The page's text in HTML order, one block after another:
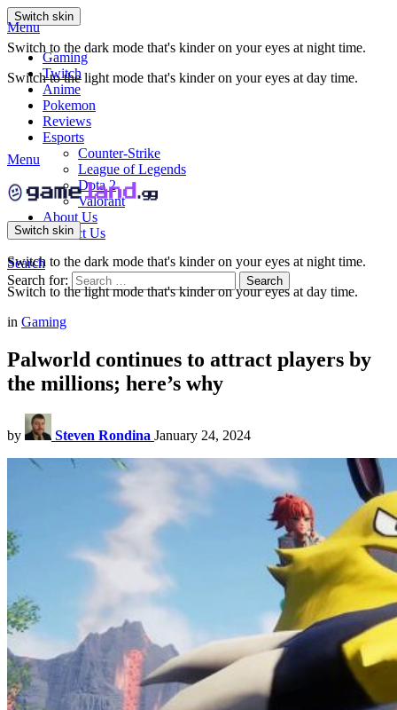
Switch skin
Switch to the dark mode that's kinder on your eyes at night time.
Switch to the light mode that's kinder on your eyes at day time.
Menu
Gaming
Twitch
Anime
Pokemon
Reviews
Esports
Counter-Strike
League of Legends
Dota 2
Valorant
About Us
Contact Us
Search
Search for:
Search
Menu
Switch skin
Switch to the dark mode that's kinder on your eyes at night time.
Switch to the light mode that's kinder on your eyes at day time.
in Gaming
Palworld continues to attract players by
the millions; here’s why
by Steven Rondina January 24, 2024